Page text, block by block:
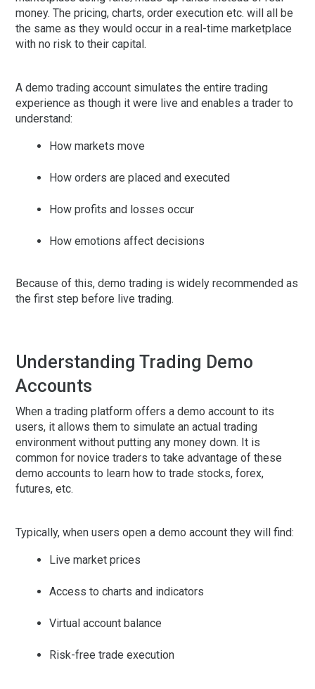
money. The pricing, charts, order execution etc. will all be
the same as they would occur in a real-time marketplace
with no risk to their capital.
A demo trading account simulates the entire trading
experience as though it were live and enables a trader to
understand:
How markets move
How orders are placed and executed
How profits and losses occur
How emotions affect decisions
Because of this, demo trading is widely recommended as
the first step before live trading.
Understanding Trading Demo
Accounts
When a trading platform offers a demo account to its
users, it allows them to simulate an actual trading
environment without putting any money down. It is
common for novice traders to take advantage of these
demo accounts to learn how to trade stocks, forex,
futures, etc.
Typically, when users open a demo account they will find:
Live market prices
Access to charts and indicators
Virtual account balance
Risk-free trade execution